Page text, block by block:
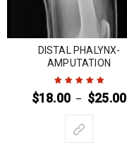
DISTAL PHALYNX-
AMPUTATION
Rated 5out of
$18.00 – $25.00